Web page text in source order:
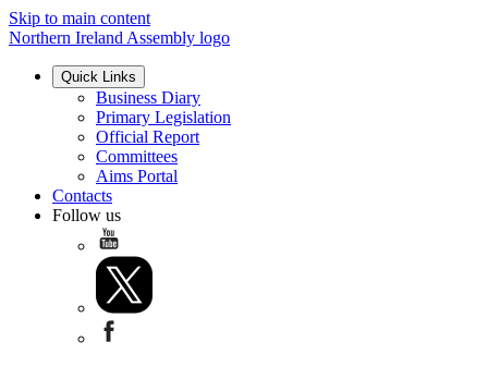
Skip to main content
Northern Ireland Assembly logo
Quick Links
Business Diary
Primary Legislation
Official Report
Committees
Aims Portal
Contacts
Follow us